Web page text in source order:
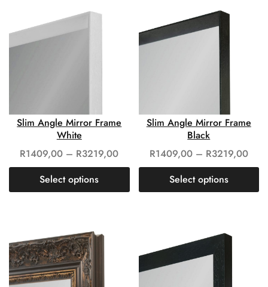
Slim Angle Mirror Frame
White
R1409,00 – R3219,00
Select options
Slim Angle Mirror Frame
Black
R1409,00 – R3219,00
Select options